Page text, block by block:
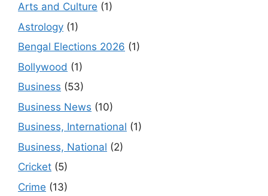
Arts and Culture (1)
Astrology (1)
Bengal Elections 2026 (1)
Bollywood (1)
Business (53)
Business News (10)
Business, International (1)
Business, National (2)
Cricket (5)
Crime (13)